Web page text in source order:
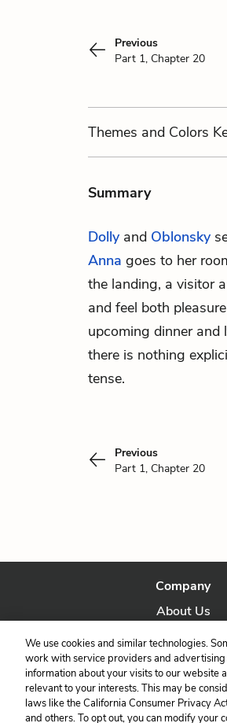
Previous
Part 1, Chapter 20
Themes and Colors
Summary
Dollyand Oblonsky
Anna goes to her
the landing, a visitor
and feel both
upcoming dinner and
there is nothing
tense.
Previous
Part 1, Chapter 20
Company
About Us
Our Story
We use cookies and similar technologies.
work with service providers and advertising
information about your visits to our website
relevant to your interests. This may be
laws like the California Consumer Privacy
and others. To opt out, you can modify your